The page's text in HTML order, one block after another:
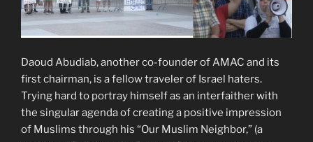
Daoud Abudiab, another co-founder of AMAC and its
first chairman, is a fellow traveler of Israel haters.
Trying hard to portray himself as an interfaither with
the singular agenda of creating a positive impression
of Muslims through his “Our Muslim Neighbor,” (a